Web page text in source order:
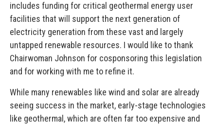
includes funding for critical geothermal energy user
facilities that will support the next generation of
electricity generation from these vast and largely
untapped renewable resources. I would like to thank
Chairwoman Johnson for cosponsoring this legislation
and for working with me to refine it.
While many renewables like wind and solar are already
seeing success in the market, early-stage technologies
like geothermal, which are often far too expensive and